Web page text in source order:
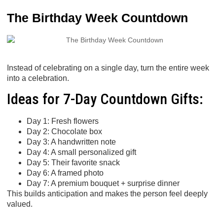
The Birthday Week Countdown
Instead of celebrating on a single day, turn the entire week
into a celebration.
Ideas for 7-Day Countdown Gifts:
Day 1: Fresh flowers
Day 2: Chocolate box
Day 3: A handwritten note
Day 4: A small personalized gift
Day 5: Their favorite snack
Day 6: A framed photo
Day 7: A premium bouquet + surprise dinner
This builds anticipation and makes the person feel deeply
valued.